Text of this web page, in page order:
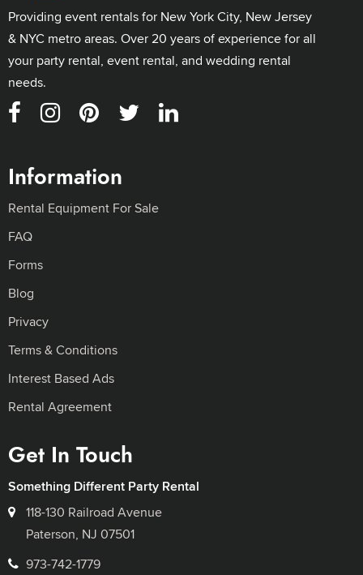
Providing event rentals for New York City, New Jersey
& NYC metro areas. Over 20 years of experience for all
your party rental, event rental, and wedding rental
needs.
Information
Rental Equipment For Sale
FAQ
Forms
Blog
Privacy
Terms & Conditions
Interest Based Ads
Rental Agreement
Get In Touch
Something Different Party Rental
118-130 Railroad Avenue
Paterson, NJ 07501
973-742-1779